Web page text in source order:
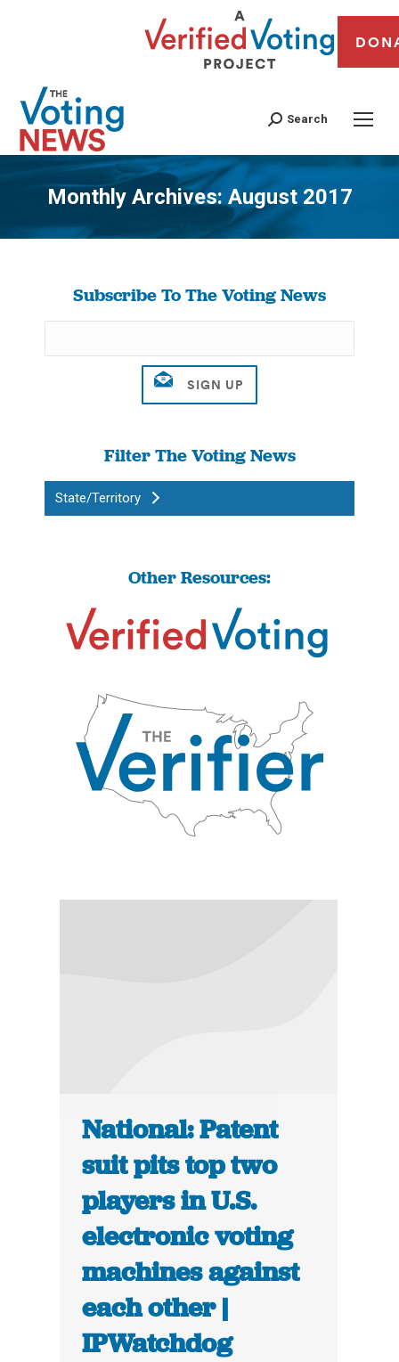
Search
Monthly Archives: August 2017
You are here:
Subscribe To The Voting News
Filter The Voting News
State/Territory
Other Resources:
National: Patent
suit pits top two
players in U.S.
electronic voting
machines against
each other |
IPWatchdog